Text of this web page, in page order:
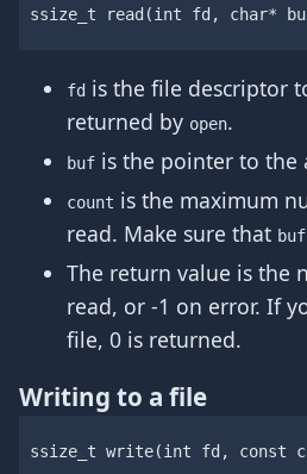
ssize_t read (int fd , char*
fd is the file descriptor
returned by open.
buf is the pointer to the
count is the maximum
read. Make sure that buf
The return value is the
read, or -1 on error. If
file, 0 is returned.
Writing to a file
ssize_t write(int fd, const